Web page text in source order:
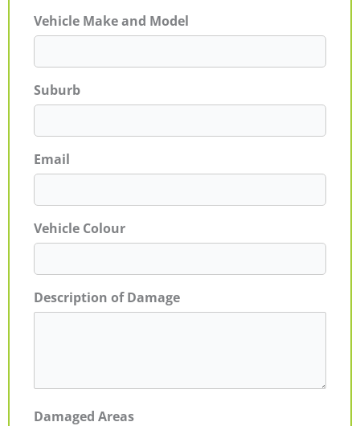
Vehicle Make and Model
Suburb
Email
Vehicle Colour
Description of Damage
Damaged Areas